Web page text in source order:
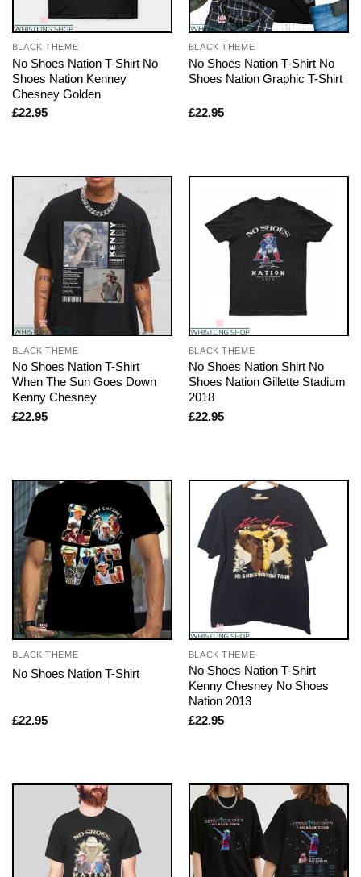
BLACK THEME
No Shoes Nation T-Shirt No
Shoes Nation Kenney
Chesney Golden
£22.95
BLACK THEME
No Shoes Nation T-Shirt No
Shoes Nation Graphic T-Shirt
£22.95
BLACK THEME
No Shoes Nation T-Shirt
When The Sun Goes Down
Kenny Chesney
£22.95
BLACK THEME
No Shoes Nation Shirt No
Shoes Nation Gillette Stadium
2018
£22.95
BLACK THEME
No Shoes Nation T-Shirt
£22.95
BLACK THEME
No Shoes Nation T-Shirt
Kenny Chesney No Shoes
Nation 2013
£22.95